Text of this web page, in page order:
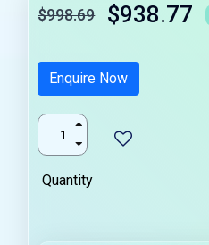
$998.69 $938.77
Enquire Now
Quantity